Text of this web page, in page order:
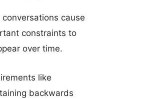
conversations cause
constraints to
over time.
like
backwards